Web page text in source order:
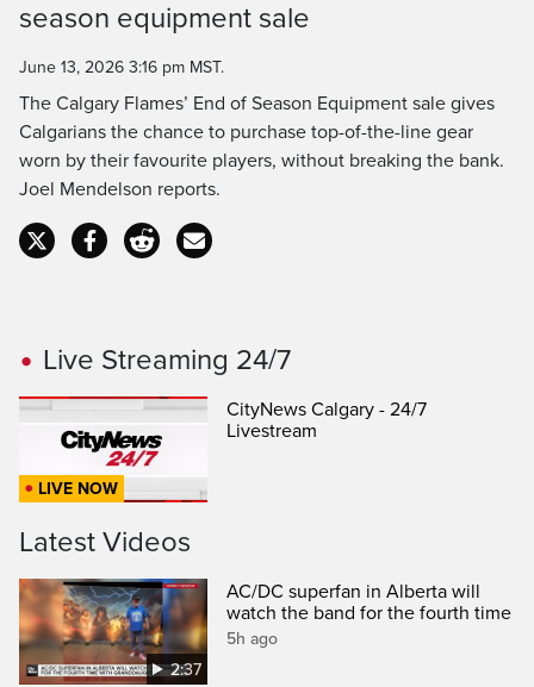
season equipment sale
June 13, 2026 3:16 pm MST.
The Calgary Flames’ End of Season Equipment sale gives
Calgarians the chance to purchase top-of-the-line gear
worn by their favourite players, without breaking the bank.
Joel Mendelson reports.
Live Streaming 24/7
LIVE NOW
CityNews Calgary - 24/7
Livestream
Latest Videos
2:37
AC/DC superfan in Alberta will
watch the band for the fourth time
5h ago